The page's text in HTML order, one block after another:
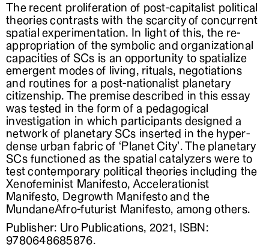
The recent proliferation of post-capitalist political
theories contrasts with the scarcity of concurrent
spatial experimentation. In light of this, the re-
appropriation of the symbolic and organizational
capacities of SCs is an opportunity to spatialize
emergent modes of living, rituals, negotiations
and routines for a post-nationalist planetary
citizenship. The premise described in this essay
was tested in the form of a pedagogical
investigation in which participants designed a
network of planetary SCs inserted in the hyper-
dense urban fabric of ‘Planet City’. The planetary
SCs functioned as the spatial catalyzers were to
test contemporary political theories including the
Xenofeminist Manifesto, Accelerationist
Manifesto, Degrowth Manifesto and the
MundaneAfro-futurist Manifesto, among others.
Publisher: Uro Publications, 2021, ISBN:
9780648685876.